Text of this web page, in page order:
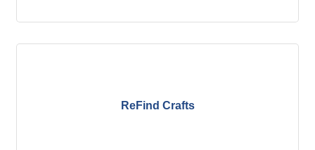
ReFind Crafts